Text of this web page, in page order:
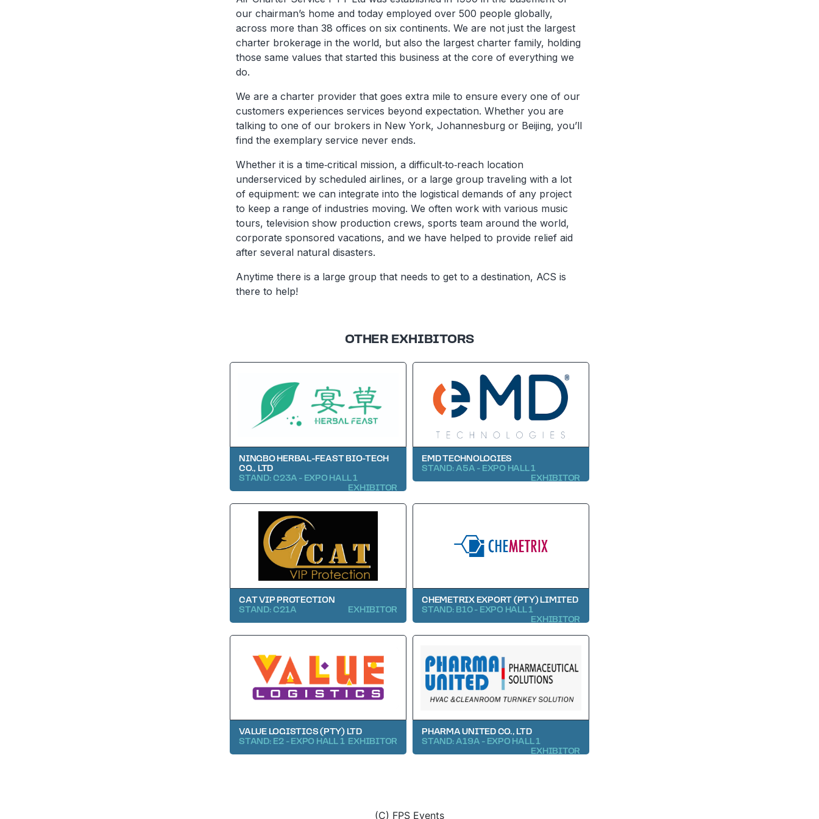
our chairman’s home and today employed over 500 people globally,
across more than 38 offices on six continents. We are not just the largest
charter brokerage in the world, but also the largest charter family, holding
those same values that started this business at the core of everything we
do.
We are a charter provider that goes extra mile to ensure every one of our
customers experiences services beyond expectation. Whether you are
talking to one of our brokers in New York, Johannesburg or Beijing, you’ll
find the exemplary service never ends.
Whether it is a time‐critical mission, a difficult‐to‐reach location
underserviced by scheduled airlines, or a large group traveling with a lot
of equipment: we can integrate into the logistical demands of any project
to keep a range of industries moving. We often work with various music
tours, television show production crews, sports team around the world,
corporate sponsored vacations, and we have helped to provide relief aid
after several natural disasters.
Anytime there is a large group that needs to get to a destination, ACS is
there to help!
OTHER EXHIBITORS
NINGBO HERBAL-FEAST BIO-TECH
CO., LTD
STAND: C23A - EXPO HALL 1
EXHIBITOR
EMD TECHNOLOGIES
STAND: A5A - EXPO HALL 1
EXHIBITOR
CAT VIP PROTECTION
STAND: C21A
EXHIBITOR
CHEMETRIX EXPORT (PTY) LIMITED
STAND: B10 - EXPO HALL 1
EXHIBITOR
VALUE LOGISTICS (PTY) LTD
STAND: E2 - EXPO HALL 1 EXHIBITOR
PHARMA UNITED CO., LTD
STAND: A19A - EXPO HALL 1
EXHIBITOR
(C) FPS Events